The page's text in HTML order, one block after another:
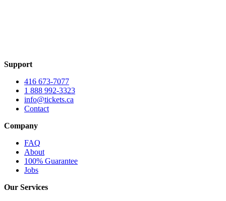
Support
416 673-7077
1 888 992-3323
info@tickets.ca
Contact
Company
FAQ
About
100% Guarantee
Jobs
Our Services